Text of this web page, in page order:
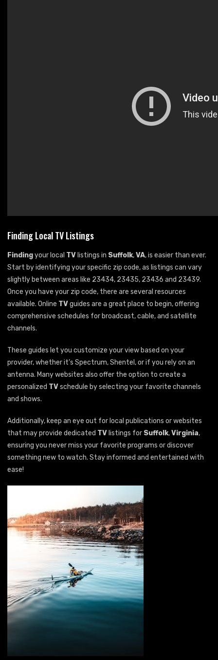
Finding Local TV Listings
Findingyour local TV listings in Suffolk,VA, is easier than ever.
Start by identifying your specific zip code, as listings can vary
slightly between areas like 23434, 23435, 23436 and 23439.
Once you have your zip code, there are several resources
available. Online TVguides are a great place to begin, offering
comprehensive schedules for broadcast, cable, and satellite
channels.
These guides let you customize your view based on your
provider, whether it’s Spectrum, Shentel, or if you rely on an
antenna. Many websites also offer the option to create a
personalized TVschedule by selecting your favorite channels
and shows.
Additionally, keep an eye out for local publications or websites
that may provide dedicated TV listings for Suffolk,Virginia,
ensuring you never miss your favorite programs or discover
something new to watch. Stay informed and entertained with
ease!